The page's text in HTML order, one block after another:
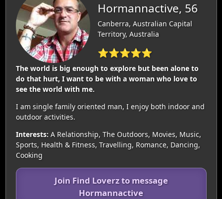
Hormannactive, 56
Canberra, Australian Capital
Territory, Australia
⭐⭐⭐⭐⭐
The world is big enough to explore but been alone to
do that hurt, I want to be with a woman who love to
see the world with me.
I am single family oriented man, I enjoy both indoor and
outdoor activities.
Interests: A Relationship, The Outdoors, Movies, Music,
Sports, Health & Fitness, Travelling, Romance, Dancing,
Cooking
Join Find Loverz to message
Hormannactive